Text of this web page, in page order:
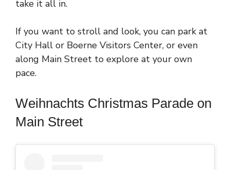
take it all in.
If you want to stroll and look, you can park at
City Hall or Boerne Visitors Center, or even
along Main Street to explore at your own
pace.
Weihnachts Christmas Parade on
Main Street